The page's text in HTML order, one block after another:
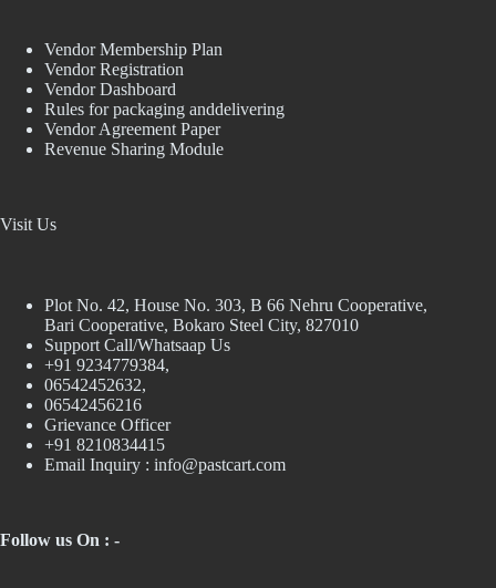
Vendor Membership Plan
Vendor Registration
Vendor Dashboard
Rules for packaging anddelivering
Vendor Agreement Paper
Revenue Sharing Module
Visit Us
Plot No. 42, House No. 303, В 66 Nehru Cooperative,
Bari Cooperative, Bokaro Steel City, 827010
Support Call/Whatsaap Us
+91 9234779384,
06542452632,
06542456216
Grievance Officer
+91 8210834415
Email Inquiry : info@pastcart.com
Follow us On : -